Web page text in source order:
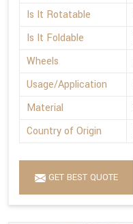
Is It Rotatable
Is It Foldable
Wheels
Usage/Application
Material
Country of Origin
GET BEST QUOTE